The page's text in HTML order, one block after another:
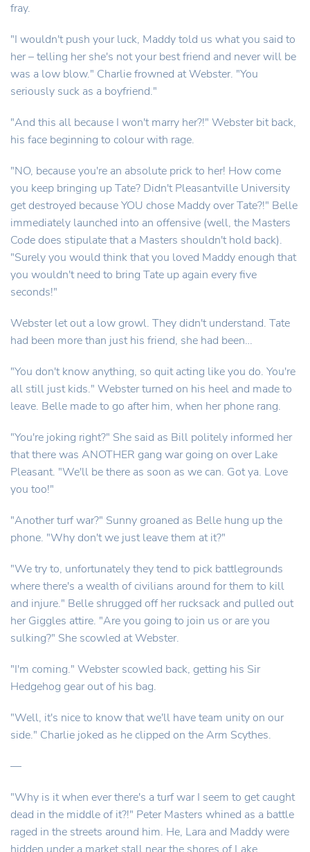
fray.
"I wouldn't push your luck, Maddy told us what you said to
her – telling her she's not your best friend and never will be
was a low blow." Charlie frowned at Webster. "You
seriously suck as a boyfriend."
"And this all because I won't marry her?!" Webster bit back,
his face beginning to colour with rage.
"NO, because you're an absolute prick to her! How come
you keep bringing up Tate? Didn't Pleasantville University
get destroyed because YOU chose Maddy over Tate?!" Belle
immediately launched into an offensive (well, the Masters
Code does stipulate that a Masters shouldn't hold back).
"Surely you would think that you loved Maddy enough that
you wouldn't need to bring Tate up again every five
seconds!"
Webster let out a low growl. They didn't understand. Tate
had been more than just his friend, she had been…
"You don't know anything, so quit acting like you do. You're
all still just kids." Webster turned on his heel and made to
leave. Belle made to go after him, when her phone rang.
"You're joking right?" She said as Bill politely informed her
that there was ANOTHER gang war going on over Lake
Pleasant. "We'll be there as soon as we can. Got ya. Love
you too!"
"Another turf war?" Sunny groaned as Belle hung up the
phone. "Why don't we just leave them at it?"
"We try to, unfortunately they tend to pick battlegrounds
where there's a wealth of civilians around for them to kill
and injure." Belle shrugged off her rucksack and pulled out
her Giggles attire. "Are you going to join us or are you
sulking?" She scowled at Webster.
"I'm coming." Webster scowled back, getting his Sir
Hedgehog gear out of his bag.
"Well, it's nice to know that we'll have team unity on our
side." Charlie joked as he clipped on the Arm Scythes.
—
"Why is it when ever there's a turf war I seem to get caught
dead in the middle of it?!" Peter Masters whined as a battle
raged in the streets around him. He, Lara and Maddy were